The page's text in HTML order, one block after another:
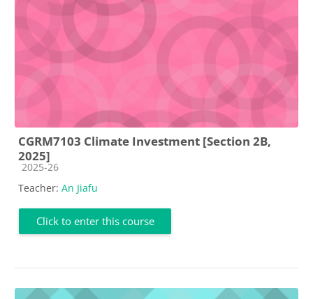
CGRM7103 Climate Investment [Section 2B,
2025]
Course category
2025-26
Teacher: An Jiafu
Click to enter this course